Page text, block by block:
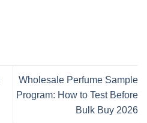
Wholesale Perfume Sample
Program: How to Test Before
Bulk Buy 2026